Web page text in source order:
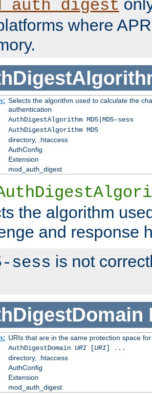
where
Selects the algorithm used to calculate the
authentication
AuthDigestAlgorithm MD5|MD5-sess
AuthDigestAlgorithm MD5
directory, .htaccess
AuthConfig
Extension
mod_auth_digest
the algorithm
and response
sess is not
URIs that are in the same protection space
AuthDigestDomain URI[URI] ...
directory, .htaccess
AuthConfig
Extension
mod_auth_digest